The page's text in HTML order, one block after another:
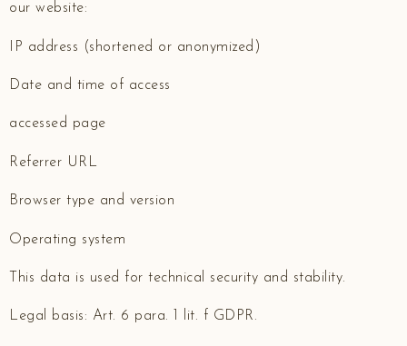
our website:
IP address (shortened or anonymized)
Date and time of access
accessed page
Referrer URL
Browser type and version
Operating system
This data is used for technical security and stability.
Legal basis: Art. 6 para. 1 lit. f GDPR.